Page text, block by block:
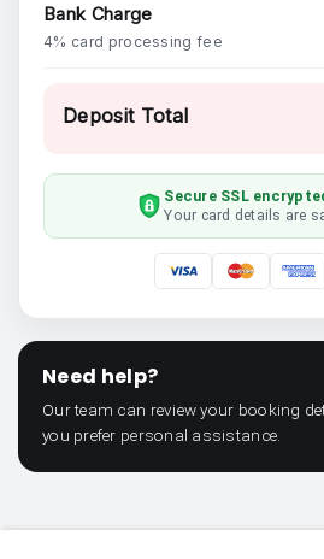
Bank Charge
4% card processing fee
Deposit Total
Secure SSL
Your card details are
Need help?
Our team can review your booking
you prefer personal assistance.